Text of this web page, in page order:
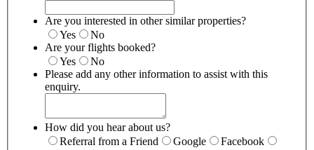
Are you interested in other similar properties?
Yes
No
Are your flights booked?
Yes
No
Please add any other information to assist with this
enquiry.
How did you hear about us?
Referral from a Friend
Google
Facebook